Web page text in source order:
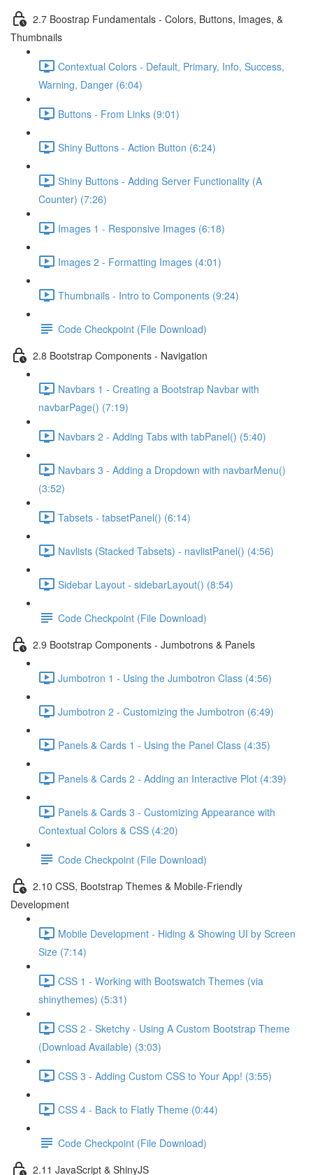
2.7 Boostrap Fundamentals - Colors, Buttons, Images, &
Thumbnails
Contextual Colors - Default, Primary, Info, Success,
Warning, Danger (6:04)
Buttons - From Links (9:01)
Shiny Buttons - Action Button (6:24)
Shiny Buttons - Adding Server Functionality (A
Counter) (7:26)
Images 1 - Responsive Images (6:18)
Images 2 - Formatting Images (4:01)
Thumbnails - Intro to Components (9:24)
Code Checkpoint (File Download)
2.8 Bootstrap Components - Navigation
Navbars 1 - Creating a Bootstrap Navbar with
navbarPage() (7:19)
Navbars 2 - Adding Tabs with tabPanel() (5:40)
Navbars 3 - Adding a Dropdown with navbarMenu()
(3:52)
Tabsets - tabsetPanel() (6:14)
Navlists (Stacked Tabsets) - navlistPanel() (4:56)
Sidebar Layout - sidebarLayout() (8:54)
Code Checkpoint (File Download)
2.9 Bootstrap Components - Jumbotrons & Panels
Jumbotron 1 - Using the Jumbotron Class (4:56)
Jumbotron 2 - Customizing the Jumbotron (6:49)
Panels & Cards 1 - Using the Panel Class (4:35)
Panels & Cards 2 - Adding an Interactive Plot (4:39)
Panels & Cards 3 - Customizing Appearance with
Contextual Colors & CSS (4:20)
Code Checkpoint (File Download)
2.10 CSS, Bootstrap Themes & Mobile-Friendly
Development
Mobile Development - Hiding & Showing UI by Screen
Size (7:14)
CSS 1 - Working with Bootswatch Themes (via
shinythemes) (5:31)
CSS 2 - Sketchy - Using A Custom Bootstrap Theme
(Download Available) (3:03)
CSS 3 - Adding Custom CSS to Your App! (3:55)
CSS 4 - Back to Flatly Theme (0:44)
Code Checkpoint (File Download)
2.11 JavaScript & ShinyJS